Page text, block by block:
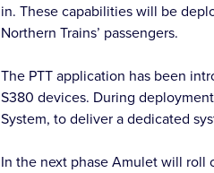
in. These capabilities will be
Northern Trains’ passengers.
The PTT application has been
S380 devices. During
System, to deliver a dedicated
In the next phase Amulet will roll